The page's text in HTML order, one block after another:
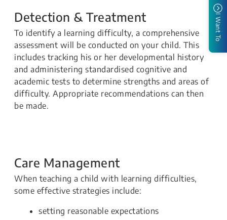
Detection & Treatment
To identify a learning difficulty, a comprehensive
assessment will be conducted on your child. This
includes tracking his or her developmental history
and administering standardised cognitive and
academic tests to determine strengths and areas of
difficulty. Appropriate recommendations can then
be made.
Care Management
When teaching a child with learning difficulties,
some effective strategies include:
setting reasonable expectations
I Want To